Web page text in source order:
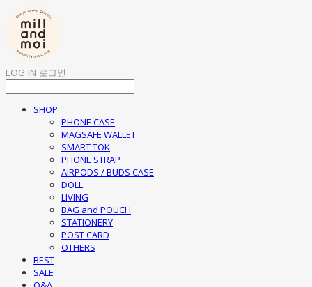
LOG IN 로그인
SHOP
PHONE CASE
MAGSAFE WALLET
SMART TOK
PHONE STRAP
AIRPODS / BUDS CASE
DOLL
LIVING
BAG and POUCH
STATIONERY
POST CARD
OTHERS
BEST
SALE